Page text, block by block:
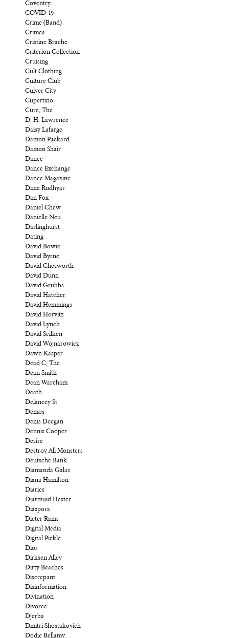
Coventry
COVID-19
Crime (Band)
Crimea
Cristine Brache
Criterion Collection
Cruising
Cult Clothing
Culture Club
Culver City
Cupertino
Cure, The
D. H. Lawrence
Daisy Lafarge
Damon Packard
Damon Shair
Dance
Dance Exchange
Dance Magazine
Dane Rudhyar
Dan Fox
Daniel Chew
Danielle Neu
Darlinghurst
Dating
David Bowie
David Byrne
David Chesworth
David Dunn
David Grubbs
David Hatcher
David Hemmings
David Horvitz
David Lynch
David Scilken
David Wojnarowicz
Dawn Kasper
Dead C, The
Dean Smith
Dean Wareham
Death
Delancey St
Demos
Denis Deegan
Dennis Cooper
Desire
Destroy All Monsters
Deutsche Bank
Diamanda Galas
Diana Hamilton
Diaries
Diarmuid Hester
Diaspora
Dieter Rams
Digital Media
Digital Pickle
Dior
Dirksen Alley
Dirty Beaches
Discrepant
Disinformation
Divination
Divorce
Djerba
Dmitri Shostakovich
Dodie Bellamy